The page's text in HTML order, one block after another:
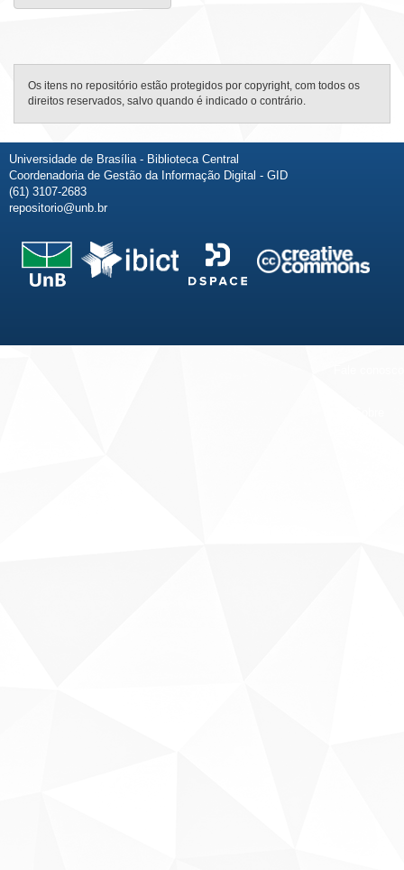
Os itens no repositório estão protegidos por copyright, com todos os
direitos reservados, salvo quando é indicado o contrário.
Universidade de Brasília - Biblioteca Central
Coordenadoria de Gestão da Informação Digital - GID
(61) 3107-2683
repositorio@unb.br